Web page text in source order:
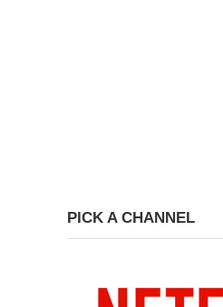
PICK A CHANNEL